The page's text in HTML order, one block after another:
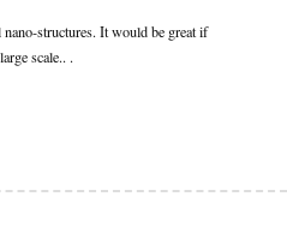
structures. It would be great if
scale.. .